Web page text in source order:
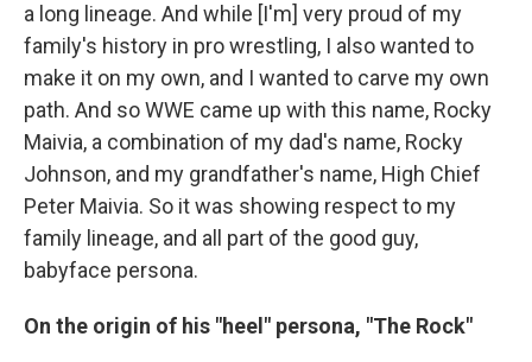
a long lineage. And while [I'm] very proud of my
family's history in pro wrestling, I also wanted to
make it on my own, and I wanted to carve my own
path. And so WWE came up with this name, Rocky
Maivia, a combination of my dad's name, Rocky
Johnson, and my grandfather's name, High Chief
Peter Maivia. So it was showing respect to my
family lineage, and all part of the good guy,
babyface persona.
On the origin of his "heel" persona, "The Rock"